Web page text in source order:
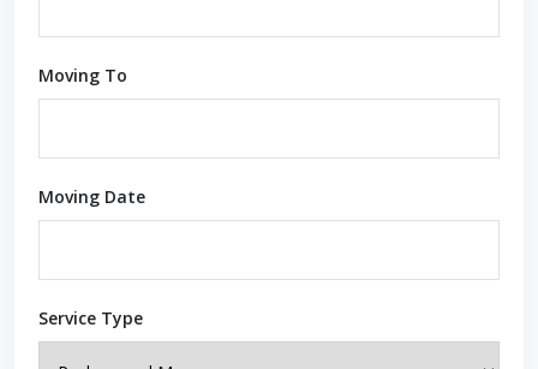
Moving To
Moving Date
Service Type